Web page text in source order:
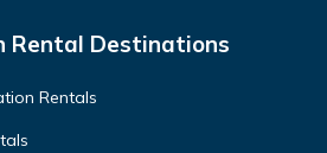
Rental Destinations
Rentals